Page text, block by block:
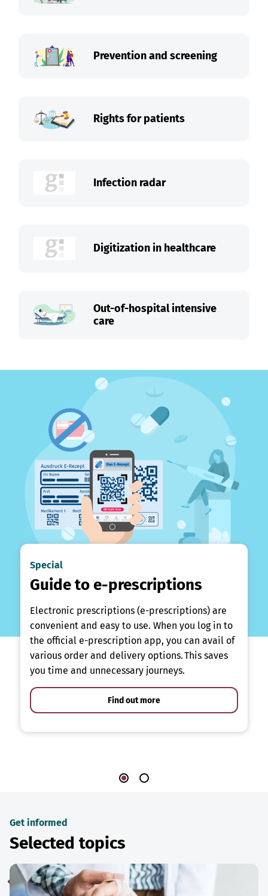
Prevention and screening
Rights for patients
Infection radar
Digitization in healthcare
Out-of-hospital intensive
care
Special
Guide to e-prescriptions
Electronic prescriptions (e-prescriptions) are
convenient and easy to use. When you log in to
the official e-prescription app, you can avail of
various order and delivery options. This saves
you time and unnecessary journeys.
Find out more
Get informed
Selected topics